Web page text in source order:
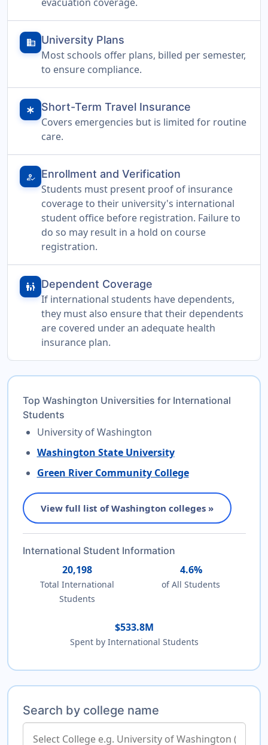
domain University Plans
Most schools offer plans, billed per semester,
to ensure compliance.
emergency Short-Term Travel Insurance
Covers emergencies but is limited for routine
care.
how_to_reg Enrollment and Verification
Students must present proof of insurance
coverage to their university's international
student office before registration. Failure to
do so may result in a hold on course
registration.
family_restroom Dependent Coverage
If international students have dependents,
they must also ensure that their dependents
are covered under an adequate health
insurance plan.
Top Washington Universities for International
Students
University of Washington
Washington State University
Green River Community College
View full list of Washington colleges »
International Student Information
20,198
Total International
Students
4.6%
of All Students
$533.8M
Spent by International Students
Search by college name